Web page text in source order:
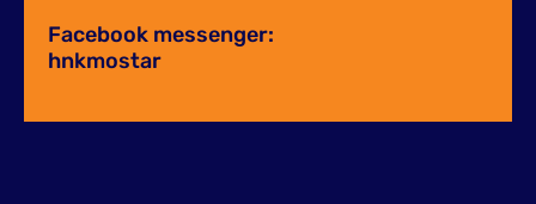
Facebook messenger:
hnkmostar